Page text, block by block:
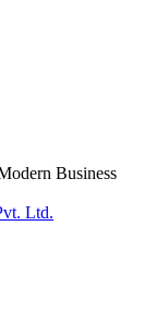
Business
Ltd.